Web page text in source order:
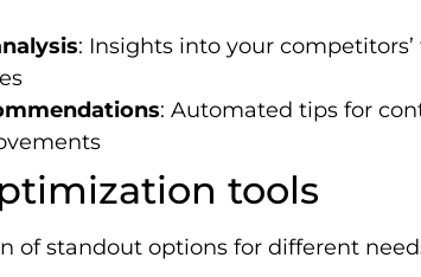
: Insights into your
: Automated tips for
tools
of standout options for different